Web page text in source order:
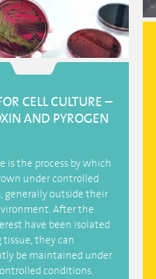
CELL CULTURE –
AND PYROGEN
is the process by which
under controlled
generally outside their
After the
have been isolated
they can
be maintained under
conditions.